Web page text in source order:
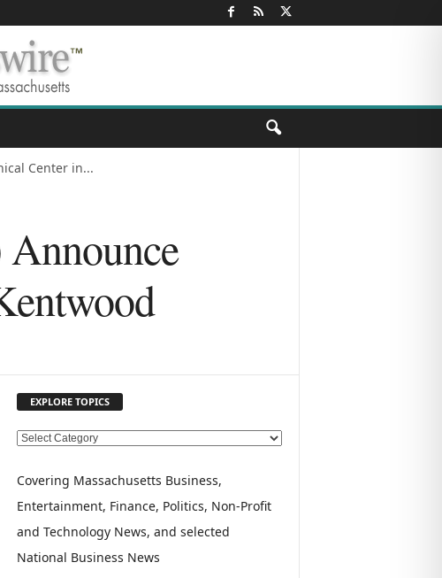
Center in...
EXPLORE TOPICS
E
P
O
R
E
Covering Massachusetts Business,
Entertainment, Finance, Politics, Non-Profit
and Technology News, and selected
National Business News